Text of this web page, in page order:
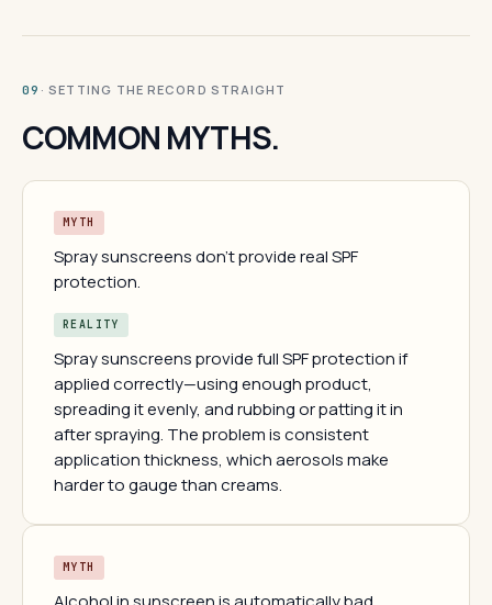
09 · SETTING THE RECORD STRAIGHT
COMMON MYTHS.
MYTH
Spray sunscreens don't provide real SPF
protection.
REALITY
Spray sunscreens provide full SPF protection if
applied correctly—using enough product,
spreading it evenly, and rubbing or patting it in
after spraying. The problem is consistent
application thickness, which aerosols make
harder to gauge than creams.
MYTH